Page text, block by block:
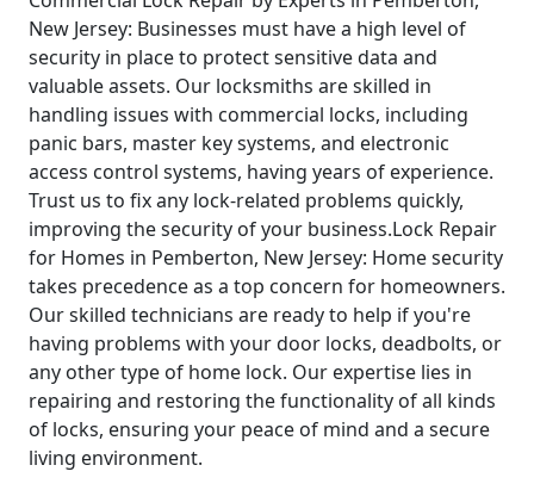
New Jersey: Businesses must have a high level of
security in place to protect sensitive data and
valuable assets. Our locksmiths are skilled in
handling issues with commercial locks, including
panic bars, master key systems, and electronic
access control systems, having years of experience.
Trust us to fix any lock-related problems quickly,
improving the security of your business.Lock Repair
for Homes in Pemberton, New Jersey: Home security
takes precedence as a top concern for homeowners.
Our skilled technicians are ready to help if you're
having problems with your door locks, deadbolts, or
any other type of home lock. Our expertise lies in
repairing and restoring the functionality of all kinds
of locks, ensuring your peace of mind and a secure
living environment.